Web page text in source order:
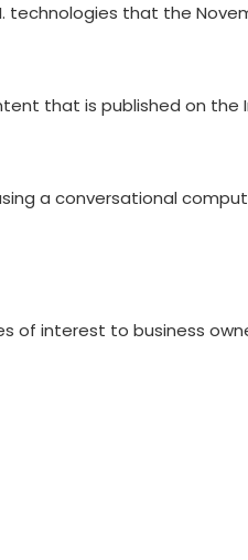
that the
that is published on the
a conversational
of interest to business